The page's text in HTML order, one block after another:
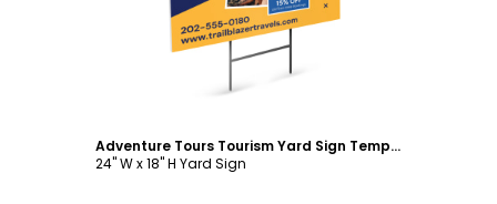
Adventure Tours Tourism Yard Sign Template
24" W x 18" H Yard Sign